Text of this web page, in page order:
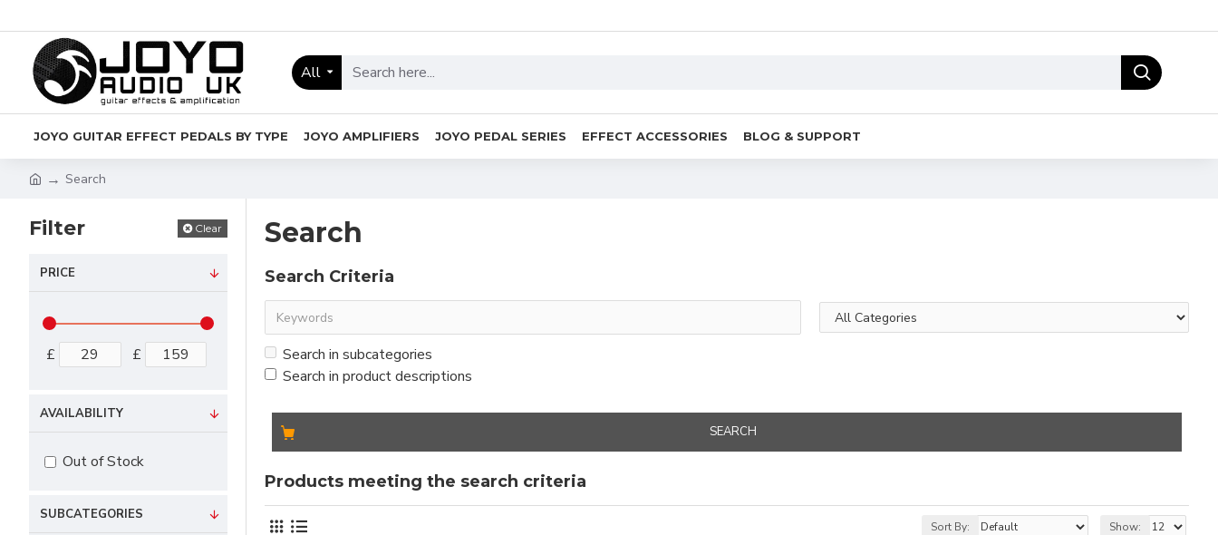
All
JOYO GUITAR EFFECT PEDALS BY TYPE JOYO AMPLIFIERS JOYO PEDAL SERIES EFFECT ACCESSORIES BLOG & SUPPORT
Search
Filter Clear
PRICE
£ £
SUBCATEGORIES
AVAILABILITY
Out of Stock
Search
Search Criteria
Search in subcategories
Search in product descriptions
SEARCH
Products meeting the search criteria
Sort By: Show: